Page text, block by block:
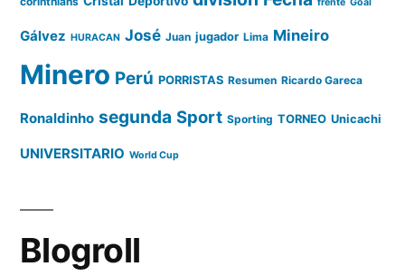
Gálvez HURACAN José Juan jugador Lima Mineiro
Minero Perú PORRISTAS Resumen Ricardo Gareca
Ronaldinho segunda Sport Sporting TORNEO Unicachi
UNIVERSITARIO World Cup
Blogroll